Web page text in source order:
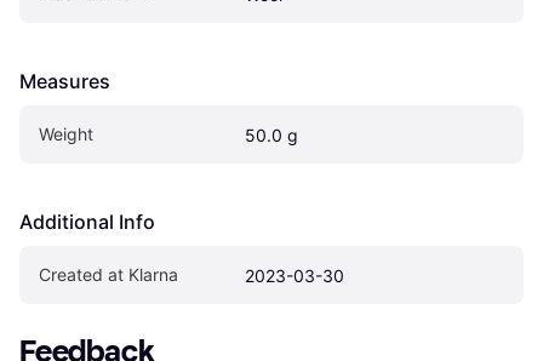
Measures
Weight 50.0 g
Additional Info
Created at Klarna 2023-03-30
Feedback